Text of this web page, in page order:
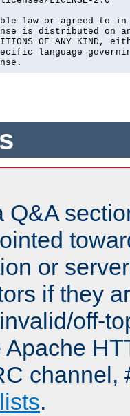
law or agreed to
is distributed on an
OF ANY
language
Q&A
or
if they
off-
Apache
channel,
.